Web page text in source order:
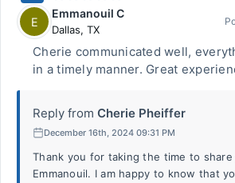
E
Emmanouil C
Dallas, TX
Cherie communicated well,
in a timely manner. Great
Reply from Cherie Pheiffer
December 16th, 2024 09:31 PM
Thank you for taking the time to
Emmanouil. I am happy to know that